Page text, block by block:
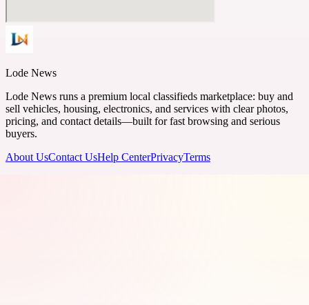
Lode News
Lode News runs a premium local classifieds marketplace: buy and
sell vehicles, housing, electronics, and services with clear photos,
pricing, and contact details—built for fast browsing and serious
buyers.
About UsContact UsHelp CenterPrivacyTerms